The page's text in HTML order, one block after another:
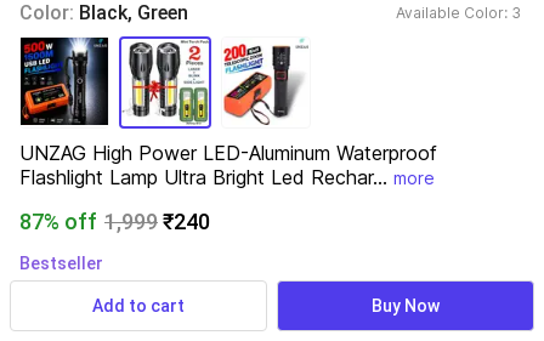
Color: Black, Green Available Color: 3
UNZAG High Power LED-Aluminum Waterproof
Flashlight Lamp Ultra Bright Led Rechar... more
87% off 1,999₹240
Bestseller
371 ratings
Add to cart Buy Now